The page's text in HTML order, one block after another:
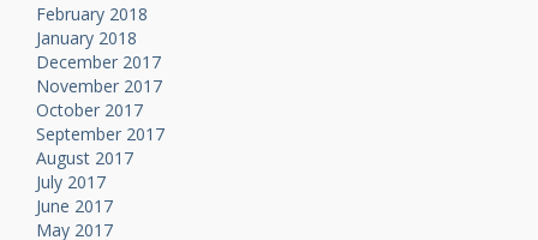
February 2018
January 2018
December 2017
November 2017
October 2017
September 2017
August 2017
July 2017
June 2017
May 2017